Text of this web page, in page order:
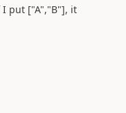
put ["A","B"], it